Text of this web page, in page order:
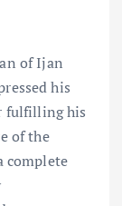
of Ijan
his
fulfilling his
of the
complete